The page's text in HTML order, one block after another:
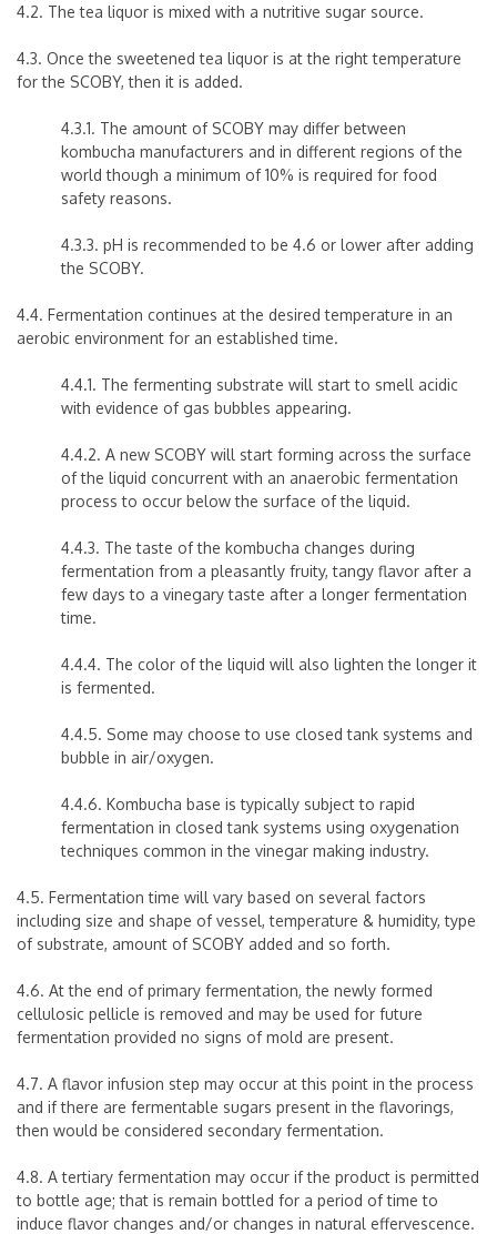
4.2. The tea liquor is mixed with a nutritive sugar source.
4.3. Once the sweetened tea liquor is at the right temperature
for the SCOBY, then it is added.
4.3.1. The amount of SCOBY may differ between
kombucha manufacturers and in different regions of the
world though a minimum of 10% is required for food
safety reasons.
4.3.3. pH is recommended to be 4.6 or lower after adding
the SCOBY.
4.4. Fermentation continues at the desired temperature in an
aerobic environment for an established time.
4.4.1. The fermenting substrate will start to smell acidic
with evidence of gas bubbles appearing.
4.4.2. A new SCOBY will start forming across the surface
of the liquid concurrent with an anaerobic fermentation
process to occur below the surface of the liquid.
4.4.3. The taste of the kombucha changes during
fermentation from a pleasantly fruity, tangy flavor after a
few days to a vinegary taste after a longer fermentation
time.
4.4.4. The color of the liquid will also lighten the longer it
is fermented.
4.4.5. Some may choose to use closed tank systems and
bubble in air/oxygen.
4.4.6. Kombucha base is typically subject to rapid
fermentation in closed tank systems using oxygenation
techniques common in the vinegar making industry.
4.5. Fermentation time will vary based on several factors
including size and shape of vessel, temperature & humidity, type
of substrate, amount of SCOBY added and so forth.
4.6. At the end of primary fermentation, the newly formed
cellulosic pellicle is removed and may be used for future
fermentation provided no signs of mold are present.
4.7. A flavor infusion step may occur at this point in the process
and if there are fermentable sugars present in the flavorings,
then would be considered secondary fermentation.
4.8. A tertiary fermentation may occur if the product is permitted
to bottle age; that is remain bottled for a period of time to
induce flavor changes and/or changes in natural effervescence.